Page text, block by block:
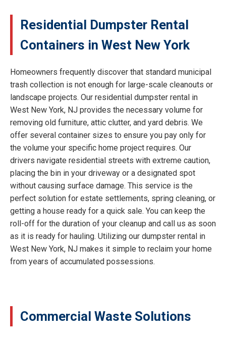
Residential Dumpster Rental
Containers in West New York
Homeowners frequently discover that standard municipal
trash collection is not enough for large-scale cleanouts or
landscape projects. Our residential dumpster rental in
West New York, NJ provides the necessary volume for
removing old furniture, attic clutter, and yard debris. We
offer several container sizes to ensure you pay only for
the volume your specific home project requires. Our
drivers navigate residential streets with extreme caution,
placing the bin in your driveway or a designated spot
without causing surface damage. This service is the
perfect solution for estate settlements, spring cleaning, or
getting a house ready for a quick sale. You can keep the
roll-off for the duration of your cleanup and call us as soon
as it is ready for hauling. Utilizing our dumpster rental in
West New York, NJ makes it simple to reclaim your home
from years of accumulated possessions.
Commercial Waste Solutions